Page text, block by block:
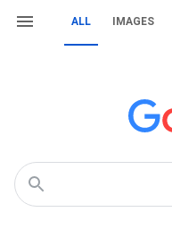
ALL IMAGES